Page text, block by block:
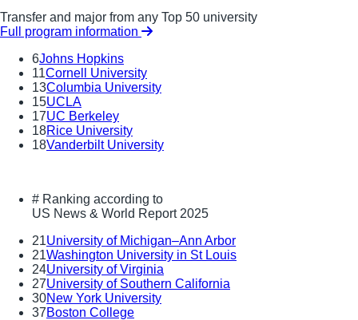
Transfer and major from any Top 50 university
Full program information
6Johns Hopkins
11Cornell University
13Columbia University
15UCLA
17UC Berkeley
18Rice University
18Vanderbilt University
# Ranking according to
US News & World Report 2025
21University of Michigan–Ann Arbor
21Washington University in St Louis
24University of Virginia
27University of Southern California
30New York University
37Boston College